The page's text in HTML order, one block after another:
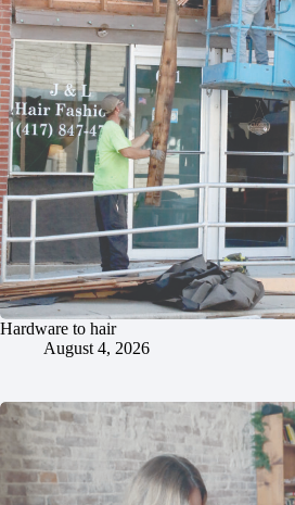
Hardware to hair
August 4, 2026